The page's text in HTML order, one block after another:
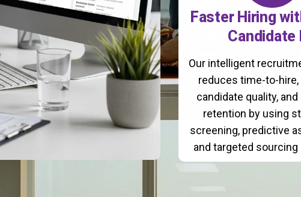
Faster Hiring
Candidate
Our intelligent
reduces time-to-
candidate quality,
retention by using
screening, predictive
and targeted